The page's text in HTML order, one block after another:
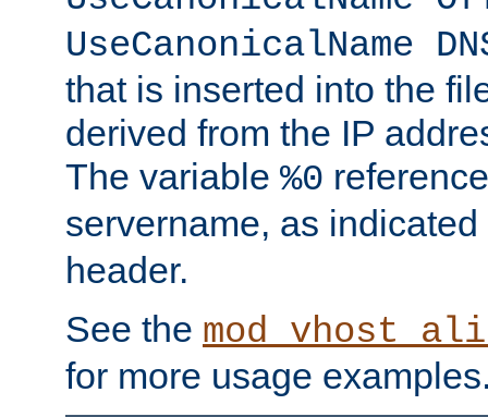
UseCanonicalName
that is inserted into the
derived from the IP
The variable %0
servername, as
header.
See the
for more usage